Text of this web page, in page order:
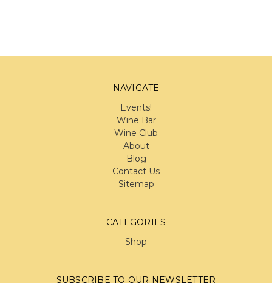
NAVIGATE
Events!
Wine Bar
Wine Club
About
Blog
Contact Us
Sitemap
CATEGORIES
Shop
SUBSCRIBE TO OUR NEWSLETTER